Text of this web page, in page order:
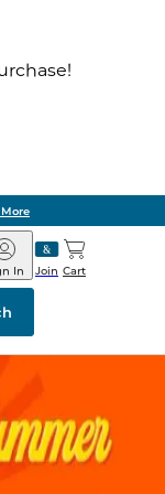
Join
In Cart